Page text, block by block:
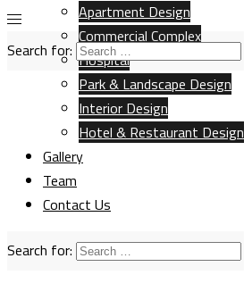
Apartment Design
Commercial Complex
Hospital
Park & Landscape Design
Interior Design
Hotel & Restaurant Design
Gallery
Team
Contact Us
Search for:
Search for: